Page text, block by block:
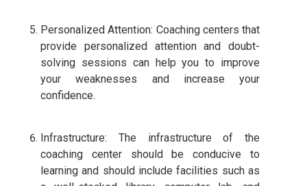
Personalized Attention: Coaching centers that
provide personalized attention and doubt-
solving sessions can help you to improve
your weaknesses and increase your
confidence.
Infrastructure: The infrastructure of the
coaching center should be conducive to
learning and should include facilities such as